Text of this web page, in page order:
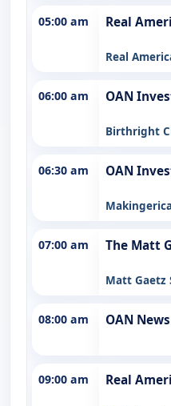
05:00 am Real
Real
06:00 am OAN
Birthright
06:30 am OAN
07:00 am The Matt
Matt Gaetz
08:00 am OAN News
09:00 am Real